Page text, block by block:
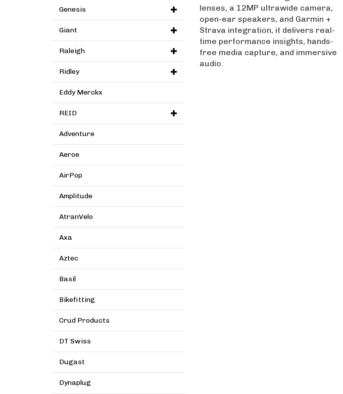
Genesis
Giant
Raleigh
Ridley
Eddy Merckx
REID
Adventure
Aeroe
AirPop
Amplitude
AtranVelo
Axa
Aztec
Basil
Bikefitting
Crud Products
DT Swiss
Dugast
Dynaplug
lenses, a 12MP ultrawide camera,
open-ear speakers, and Garmin +
Strava integration, it delivers real-
time performance insights, hands-
free media capture, and immersive
audio.